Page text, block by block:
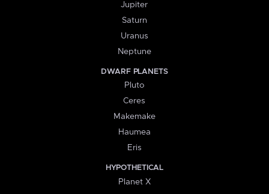
Jupiter
Saturn
Uranus
Neptune
DWARF PLANETS
Pluto
Ceres
Makemake
Haumea
Eris
HYPOTHETICAL
Planet X